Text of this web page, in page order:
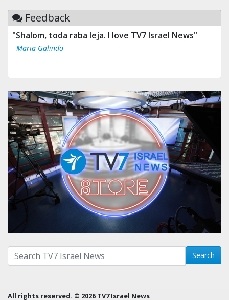
Feedback
"Tv 7 Israel news is the best & trusted news."
- Ului Jokrhskskskwjsnaa. Sn sakjaaknqqmwmwj
Search with term: Search
All rights reserved. © 2026 TV7 Israel News